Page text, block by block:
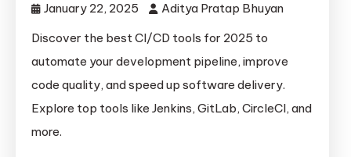
January 22, 2025
Aditya Pratap Bhuyan
Discover the best CI/CD tools for 2025 to
automate your development pipeline, improve
code quality, and speed up software delivery.
Explore top tools like Jenkins, GitLab, CircleCI, and
more.